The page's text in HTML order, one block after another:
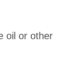
oil or other